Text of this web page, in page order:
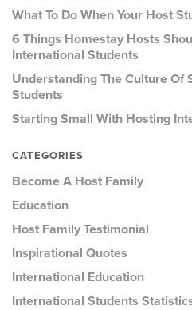
What To Do When Your Host
6 Things Homestay Hosts
International Students
Understanding The Culture Of
Students
Starting Small With Hosting
CATEGORIES
Become A Host Family
Education
Host Family Testimonial
Inspirational Quotes
International Education
International Students